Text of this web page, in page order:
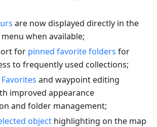
are now displayed directly in the
when available;
for pinned favorite folders for
to frequently used collections;
and waypoint editing
improved appearance
and folder management;
object highlighting on the map